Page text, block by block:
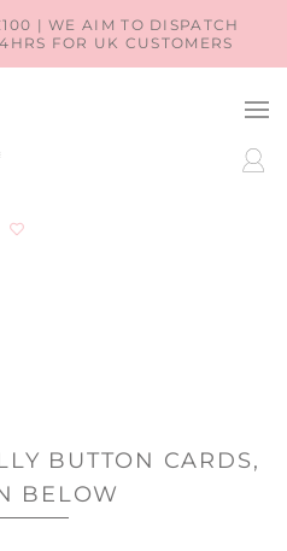
| WE AIM TO DISPATCH
FOR UK CUSTOMERS
LOG
IN
BUTTON CARDS,
BELOW